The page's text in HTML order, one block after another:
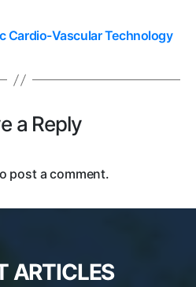
Cardio-Vascular Technology
a Reply
post a comment.
ARTICLES